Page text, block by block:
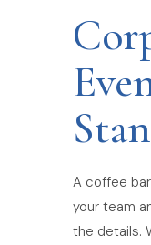
A coffee
your team
the details.